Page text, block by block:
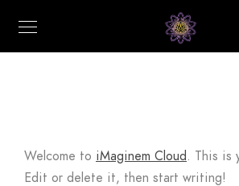
Welcome to iMaginem Cloud. This is
Edit or delete it, then start writing!